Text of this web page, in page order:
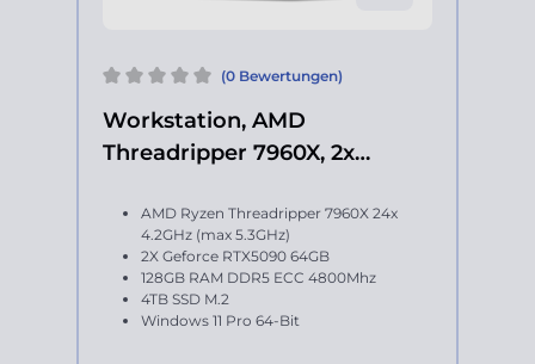
(0 Bewertungen)
Workstation, AMD
Threadripper 7960X, 2x
AMD Ryzen Threadripper 7960X 24x
4.2GHz (max 5.3GHz)
2X Geforce RTX5090 64GB
128GB RAM DDR5 ECC 4800Mhz
4TB SSD M.2
Windows 11 Pro 64-Bit